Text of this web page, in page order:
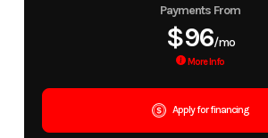
Payments From
$96/mo
More Info
Apply for financing